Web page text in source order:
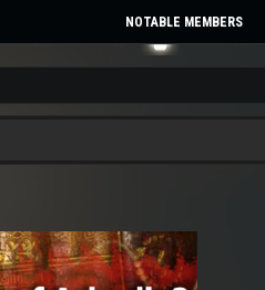
NOTABLE MEMBERS